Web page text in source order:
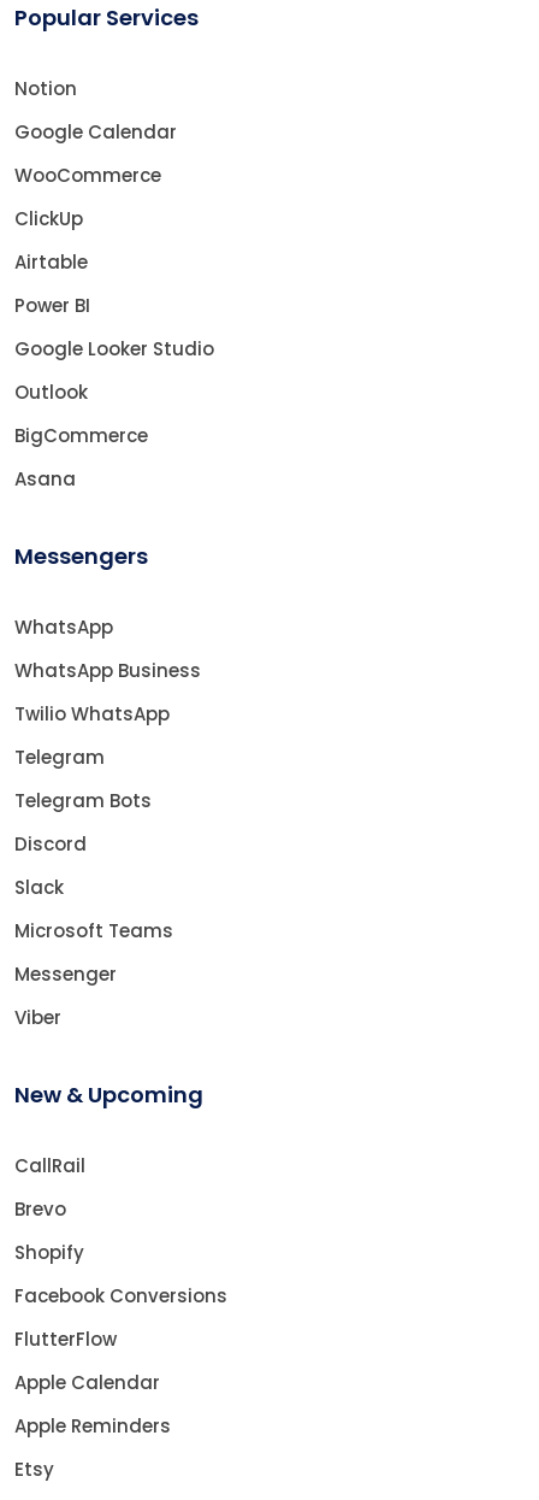
Popular Services
Notion
Google Calendar
WooCommerce
ClickUp
Airtable
Power BI
Google Looker Studio
Outlook
BigCommerce
Asana
Messengers
WhatsApp
WhatsApp Business
Twilio WhatsApp
Telegram
Telegram Bots
Discord
Slack
Microsoft Teams
Messenger
Viber
New & Upcoming
CallRail
Brevo
Shopify
Facebook Conversions
FlutterFlow
Apple Calendar
Apple Reminders
Etsy